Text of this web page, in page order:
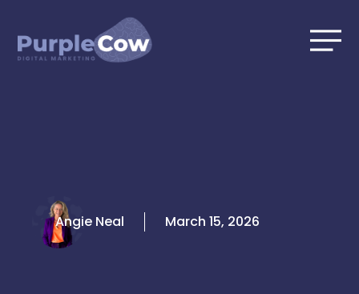
content
Angie Neal March 15, 2026